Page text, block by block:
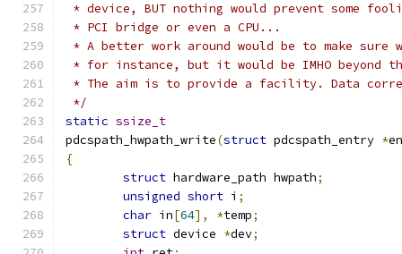
* device, BUT nothing would prevent some
* PCI bridge or even a CPU...
* A better work around would be to make
* for instance, but it would be IMHO beyond
* The aim is to provide a facility. Data
*/
static ssize_t
pdcspath_hwpath_write(struct pdcspath_entry *
{
struct hardware_path hwpath;
unsigned short i ;
char in[64], *temp;
struct device *dev;